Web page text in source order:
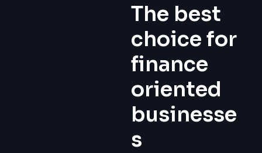
The best
choice for
finance
oriented
businesse
s